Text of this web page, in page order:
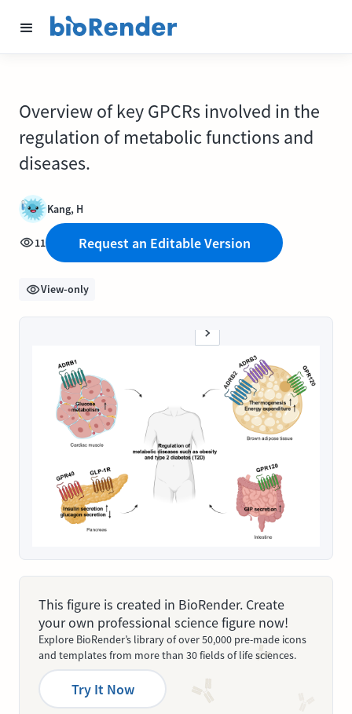
Overview of key GPCRs involved in the
regulation of metabolic functions and
diseases.
Kang, H
11 Request an Editable Version
View-only
This figure is created in BioRender. Create
your own professional science figure now!
Explore BioRender’s library of over 50,000 pre-made icons
and templates from more than 30 fields of life sciences.
Try It Now